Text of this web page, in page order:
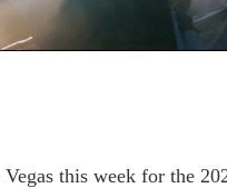
this week for the